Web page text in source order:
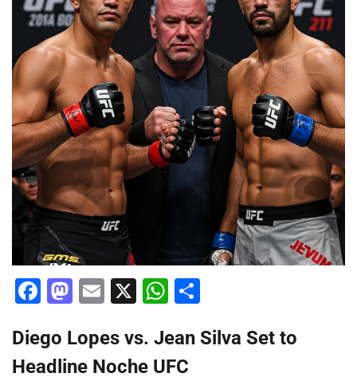
Facebook
Mastodon
Email
X WhatsApp
Diego Lopes vs. Jean Silva Set to
Headline Noche UFC